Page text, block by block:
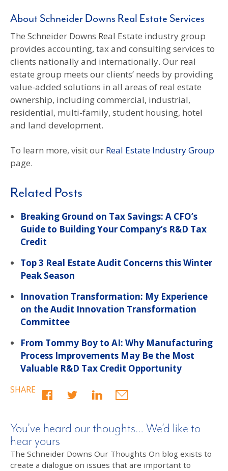
About Schneider Downs Real Estate Services
The Schneider Downs Real Estate industry group
provides accounting, tax and consulting services to
clients nationally and internationally. Our real
estate group meets our clients’ needs by providing
value-added solutions in all areas of real estate
ownership, including commercial, industrial,
residential, multi-family, student housing, hotel
and land development.
To learn more, visit our Real Estate Industry Group
page.
Related Posts
Breaking Ground on Tax Savings: A CFO’s
Guide to Building Your Company’s R&D Tax
Credit
Top 3 Real Estate Audit Concerns this Winter
Peak Season
Innovation Transformation: My Experience
on the Audit Innovation Transformation
Committee
From Tommy Boy to AI: Why Manufacturing
Process Improvements May Be the Most
Valuable R&D Tax Credit Opportunity
SHARE
You’ve heard our thoughts… We’d like to
hear yours
The Schneider Downs Our Thoughts On blog exists to
create a dialogue on issues that are important to